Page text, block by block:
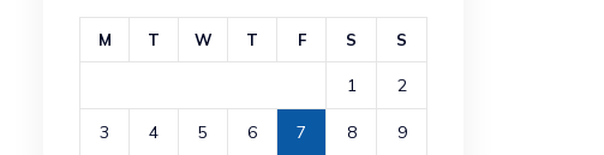
M T W T F S S
1 2
3 4 5 6 7 8 9